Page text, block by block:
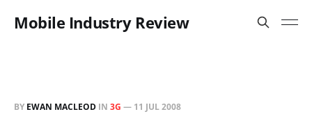
Mobile Industry Review
BY EWAN MACLEOD IN 3G — 11 JUL 2008